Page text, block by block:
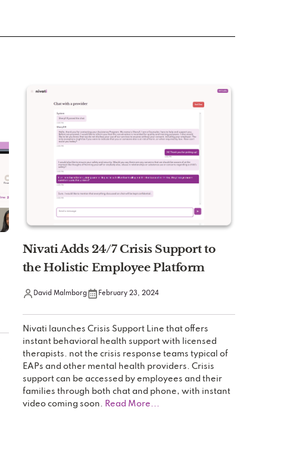
Nivati Adds 24/7 Crisis Support to
the Holistic Employee Platform
David Malmborg February 23, 2024
Nivati launches Crisis Support Line that offers
instant behavioral health support with licensed
therapists. not the crisis response teams typical of
EAPs and other mental health providers. Crisis
support can be accessed by employees and their
families through both chat and phone, with instant
video coming soon.
Read More...